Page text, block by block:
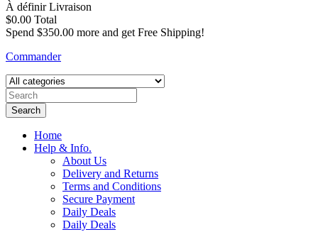
À définirLivraison
$0.00 Total
Spend $350.00 more and get Free Shipping!
Commander
Search
Home
Help & Info.
About Us
Delivery and Returns
Terms and Conditions
Secure Payment
Daily Deals
Daily Deals